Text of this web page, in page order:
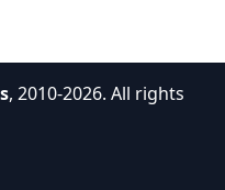
, 2010-2026. All rights